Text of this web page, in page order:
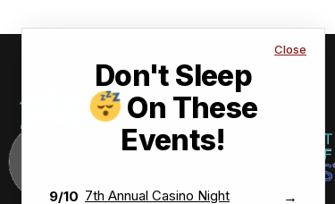
Close
Don't Sleep
On These
Events!
9/10 7th Annual Casino Night →